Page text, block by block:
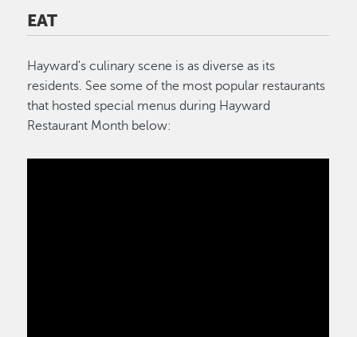
EAT
Hayward's culinary scene is as diverse as its
residents. See some of the most popular restaurants
that hosted special menus during Hayward
Restaurant Month below: